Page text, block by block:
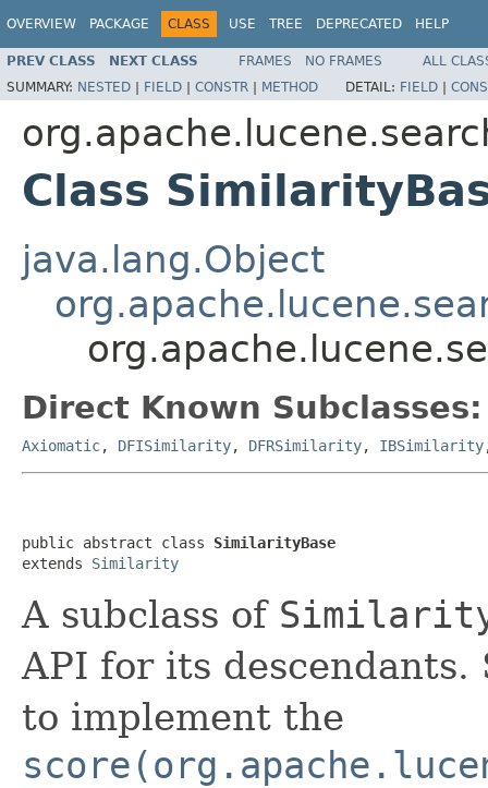
OVERVIEW PACKAGE CLASS USE TREE DEPRECATED HELP
PREV CLASS NEXT CLASS FRAMES NO FRAMES
ALL
SUMMARY: NESTED | FIELD | CONSTR | METHOD DETAIL: FIELD |
Class
java.lang.Object
Direct Known Subclasses:
Axiomatic, DFISimilarity, DFRSimilarity, IBSimilarity
public abstract class SimilarityBase
extends Similarity
A subclass of
API for its descendants.
to implement the